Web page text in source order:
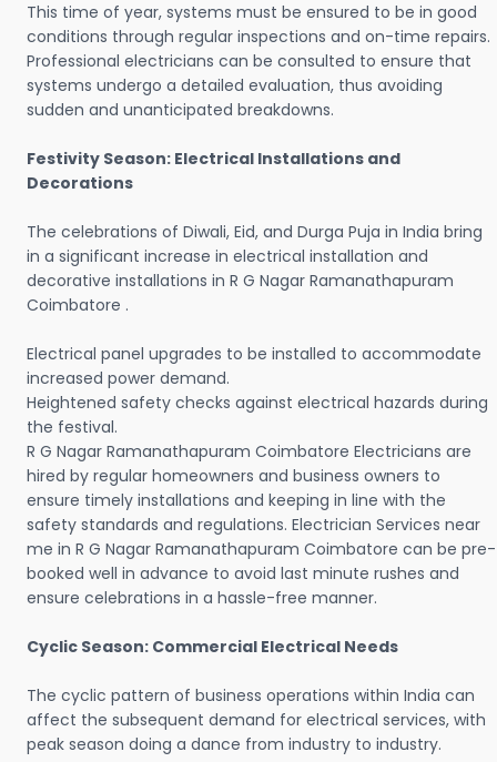
This time of year, systems must be ensured to be in good
conditions through regular inspections and on-time repairs.
Professional electricians can be consulted to ensure that
systems undergo a detailed evaluation, thus avoiding
sudden and unanticipated breakdowns.
Festivity Season: Electrical Installations and
Decorations
The celebrations of Diwali, Eid, and Durga Puja in India bring
in a significant increase in electrical installation and
decorative installations in R G Nagar Ramanathapuram
Coimbatore .
Electrical panel upgrades to be installed to accommodate
increased power demand.
Heightened safety checks against electrical hazards during
the festival.
R G Nagar Ramanathapuram Coimbatore Electricians are
hired by regular homeowners and business owners to
ensure timely installations and keeping in line with the
safety standards and regulations. Electrician Services near
me in R G Nagar Ramanathapuram Coimbatore can be pre-
booked well in advance to avoid last minute rushes and
ensure celebrations in a hassle-free manner.
Cyclic Season: Commercial Electrical Needs
The cyclic pattern of business operations within India can
affect the subsequent demand for electrical services, with
peak season doing a dance from industry to industry.